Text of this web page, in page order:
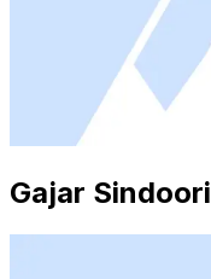
Gajar Sindoori